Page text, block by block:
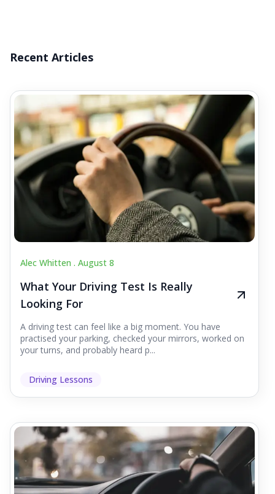
Recent Articles
Alec Whitten . August 8
What Your Driving Test Is Really
Looking For
A driving test can feel like a big moment. You have
practised your parking, checked your mirrors, worked on
your turns, and probably heard p...
Driving Lessons